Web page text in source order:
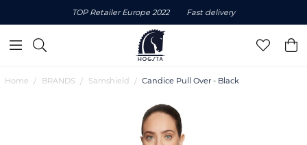
TOP Retailer Europe 2022 Fast delivery
Home BRANDS Samshield Candice Pull Over - Black